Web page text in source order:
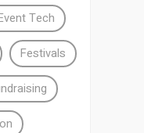
Tech
Festivals